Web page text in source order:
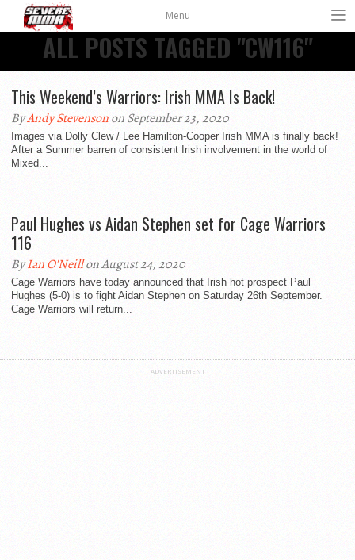
Menu
ALL POSTS TAGGED "CW116"
This Weekend’s Warriors: Irish MMA Is Back!
ByAndy Stevensonon September 23, 2020
Images via Dolly Clew / Lee Hamilton-Cooper Irish MMA is finally back!
After a Summer barren of consistent Irish involvement in the world of
Mixed...
Paul Hughes vs Aidan Stephen set for Cage Warriors
116
ByIan O'Neillon August 24, 2020
Cage Warriors have today announced that Irish hot prospect Paul
Hughes (5-0) is to fight Aidan Stephen on Saturday 26th September.
Cage Warriors will return...
ADVERTISEMENT